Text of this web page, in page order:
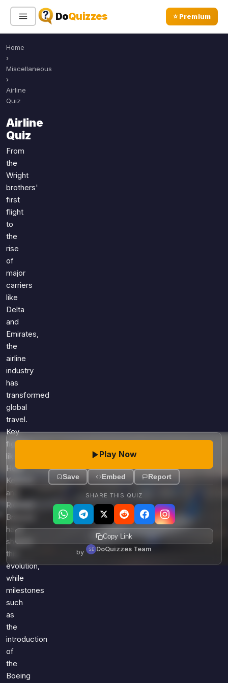
DoQuizzes ⭐ Premium
Sign In
Quiz Categories
All Quizzes
Sports
Geography
Movies
Television
Just For Fun
Miscellaneous
History
Literature
Language
Science
Gaming
Religion
Holiday
All Quiz Categories
Home
›
Miscellaneous
›
Airline
Quiz
Airline
Quiz
From
the
Wright
brothers'
first
flight
to
the
rise
of
major
carriers
like
Delta
and
Emirates,
the
airline
industry
has
transformed
global
travel.
Key
figures
like
Herb
Kelleher
and
Richard
Branson
have
shaped
this
evolution,
while
milestones
such
as
the
introduction
of
the
Boeing
Play Now
Save Embed Report
SHARE THIS QUIZ
Copy Link
by DoQuizzes Team